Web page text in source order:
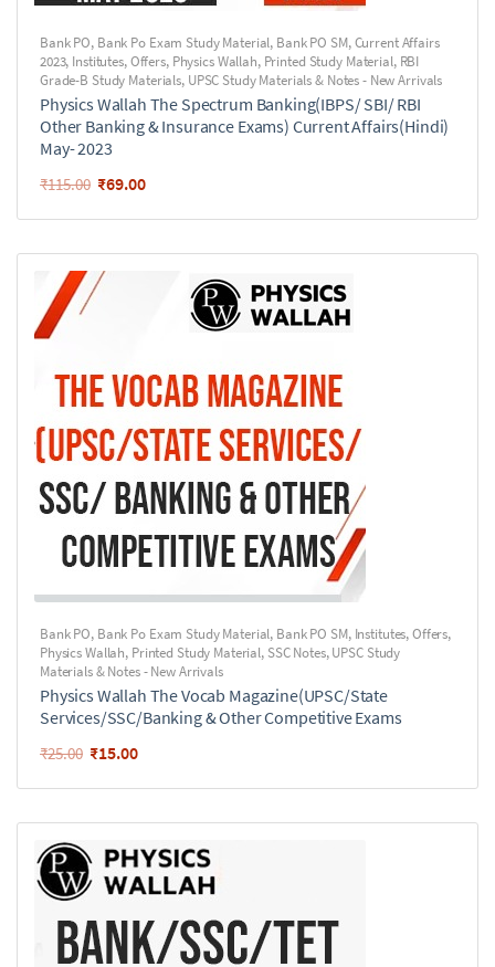
Bank PO, Bank Po Exam Study Material, Bank PO SM,Current Affairs
2023, Institutes,Offers, Physics Wallah, Printed Study Material, RBI
Grade-B Study Materials, UPSC Study Materials & Notes - New Arrivals
Physics Wallah The Spectrum Banking(IBPS/ SBI/ RBI
Other Banking & Insurance Exams) Current Affairs(Hindi)
May- 2023
₹115.00 ₹69.00
Bank PO, Bank Po Exam Study Material, Bank PO SM, Institutes,Offers,
Physics Wallah, Printed Study Material, SSC Notes,UPSC Study
Materials & Notes - New Arrivals
Physics Wallah The Vocab Magazine(UPSC/State
Services/SSC/Banking & Other Competitive Exams
₹25.00 ₹15.00